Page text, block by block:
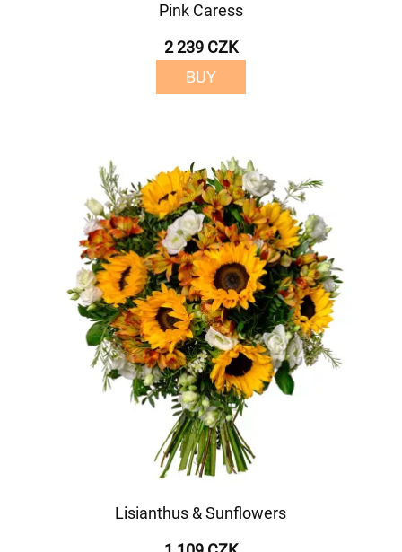
Pink Caress
2 239 CZK
BUY
Lisianthus & Sunflowers